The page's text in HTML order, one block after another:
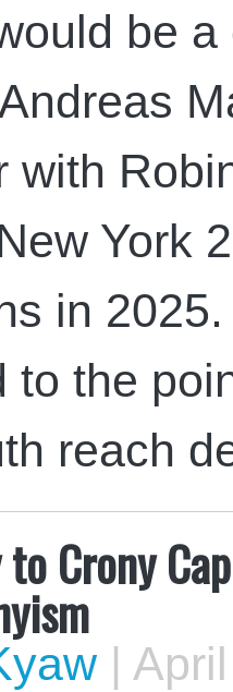
be
with
York
in
to the
reach
to Crony
|